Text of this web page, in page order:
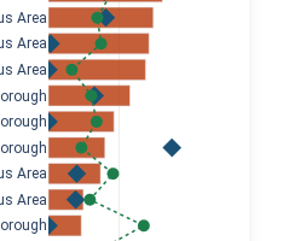
Area
Area
Area
Area
Area